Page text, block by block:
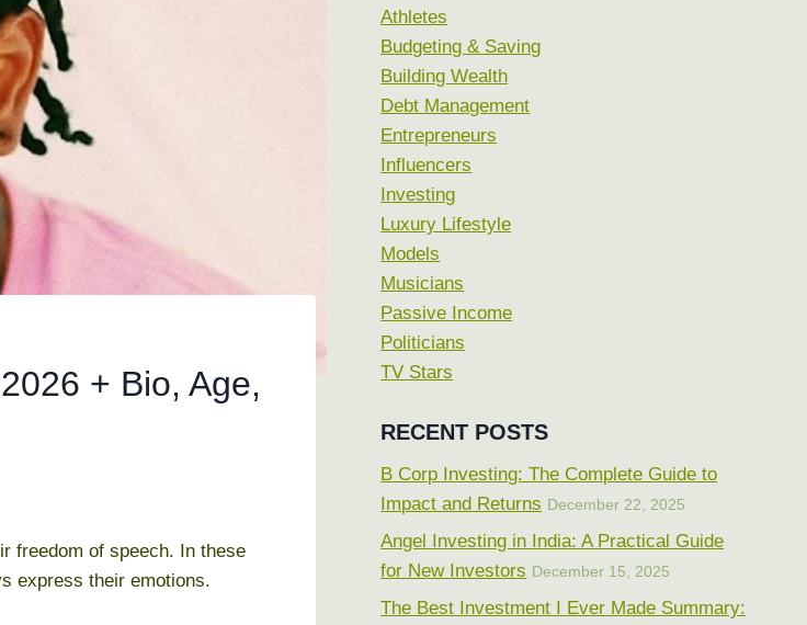
+ Bio, Age,
freedom of speech. In these
express their emotions.
Athletes
Budgeting & Saving
Building Wealth
Debt Management
Entrepreneurs
Influencers
Investing
Luxury Lifestyle
Models
Musicians
Passive Income
Politicians
TV Stars
RECENT POSTS
B Corp Investing: The Complete Guide to
Impact and Returns December 22, 2025
Angel Investing in India: A Practical Guide
for New Investors December 15, 2025
The Best Investment I Ever Made Summary: